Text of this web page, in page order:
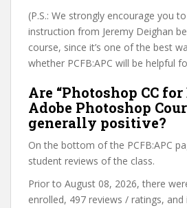
(P.S.: We strongly encourage you
instruction from Jeremy Deighan
course, since it’s one of the best
whether PCFB:APC will be helpful
Are “Photoshop CC
Adobe Photoshop
generally positive?
On the bottom of the PCFB:APC
student reviews of the class.
Prior to August 08, 2026, there
enrolled, 497 reviews / ratings,